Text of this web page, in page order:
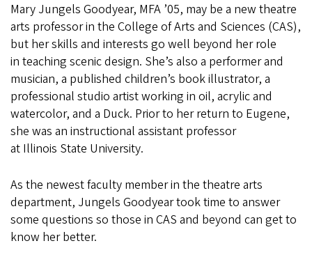
Mary Jungels Goodyear, MFA ’05, may be a new theatre
arts professor in the College of Arts and Sciences (CAS),
but her skills and interests go well beyond her role
in teaching scenic design. She’s also a performer and
musician, a published children’s book illustrator, a
professional studio artist working in oil, acrylic and
watercolor, and a Duck. Prior to her return to Eugene,
she was an instructional assistant professor
at Illinois State University.
As the newest faculty member in the theatre arts
department, Jungels Goodyear took time to answer
some questions so those in CAS and beyond can get to
know her better.